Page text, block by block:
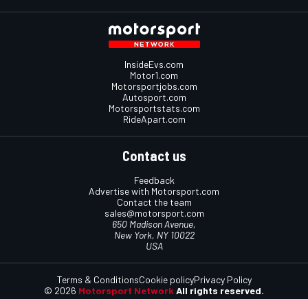
InsideEvs.com
Motor1.com
Motorsportjobs.com
Autosport.com
Motorsportstats.com
RideApart.com
Contact us
Feedback
Advertise with Motorsport.com
Contact the team
sales@motorsport.com
650 Madison Avenue,
New York, NY 10022
USA
© 2026 Motorsport Network All rights reserved.
Terms & ConditionsCookie policyPrivacy Policy